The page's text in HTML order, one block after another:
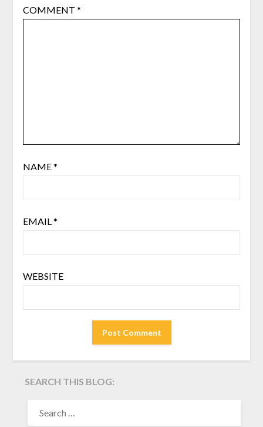
COMMENT *
NAME*
EMAIL*
WEBSITE
SEARCH THIS BLOG:
FOR: